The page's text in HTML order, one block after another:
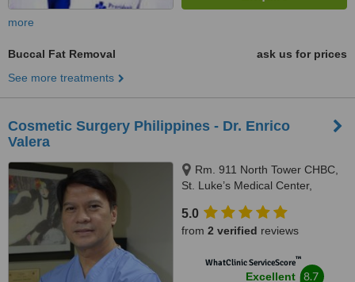
more
Buccal Fat Removal
ask us for prices
See more treatments
Cosmetic Surgery Philippines - Dr. Enrico
Valera
Rm. 911 North Tower CHBC,
St. Luke’s Medical Center,
5.0
from 2 verified reviews
WhatClinic ServiceScore™
Excellent 8.7